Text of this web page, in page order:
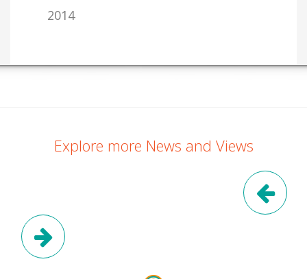
2014
Explore more News and Views